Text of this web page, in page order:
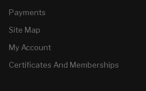
Payments
Site Map
My Account
Certificates And Memberships